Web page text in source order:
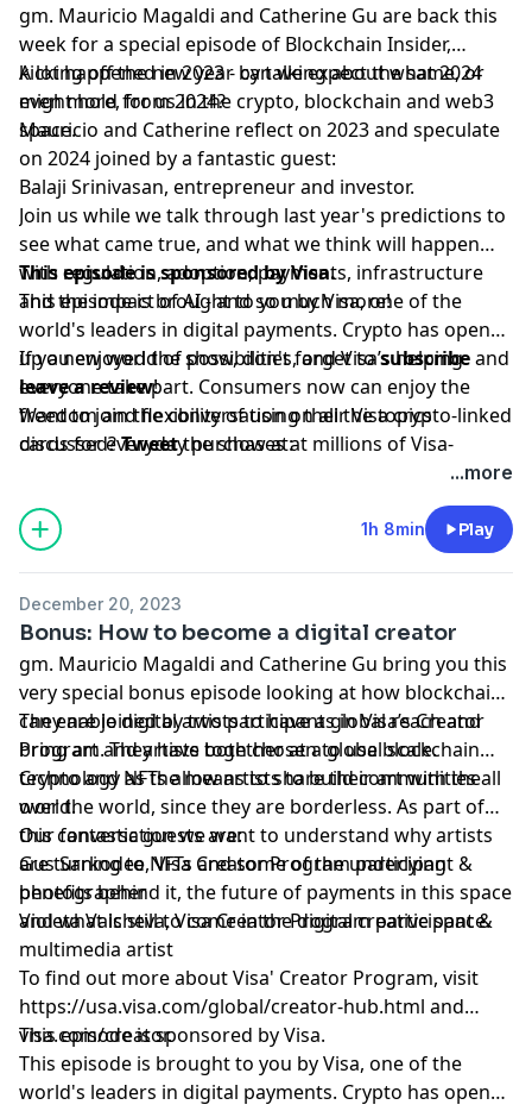
gm. Mauricio Magaldi and Catherine Gu are back this
week for a special episode of Blockchain Insider,
kicking off the new year by talking about what 2024
might hold for us in the crypto, blockchain and web3
space.
A lot happened in 2023 - can we expect the same, or
even more, from 2024?
Mauricio and Catherine reflect on 2023 and speculate
on 2024 joined by a fantastic guest:
Balaji Srinivasan, entrepreneur and investor.
Join us while we talk through last year's predictions to
see what came true, and what we think will happen
with regulation, adoption, payments, infrastructure
and the impact of AI - and so much more!
This episode is sponsored by Visa.
This episode is brought to you by Visa, one of the
world's leaders in digital payments. Crypto has opened
up a new world of possibilities, and Visa’s helping
everyone take part. Consumers now can enjoy the
freedom and flexibility of using their Visa crypto-linked
cards for everyday purchases at millions of Visa-
accepting merchant locations around the world. Join
[visa.com/crypto](visa.com/crypto).
If you enjoyed the show, don't forget tosubscribeand
leave a review!
Want to join the conversation on all the topics
discussed?Tweetthe show at:
...more
1h 8min Play
December 20, 2023
Bonus: How to become a digital creator
gm. Mauricio Magaldi and Catherine Gu bring you this
very special bonus episode looking at how blockchains
can enable digital artists to have a global reach and
bring art and artists together at a global scale.
They are joined by two participants in Visa’s Creator
Program. They have both chosen to use blockchain
technology as the means to share their art with the
world.
Crypto and NFTs allow artists to build communities all
over the world, since they are borderless. As part of
this conversation we want to understand why artists
are turning to NFTs and some of the underlying
benefits behind it, the future of payments in this space
and what is still to come in the digital creative space.
Our fantastic guests are:
Gus Sarkodee, Visa Creator Program participant &
photographer
Violeta Valcheva, Visa Creator Program participant &
multimedia artist
To find out more about Visa' Creator Program, visit
https://usa.visa.com/global/creator-hub.html and
visa.com/creator.
This episode is sponsored by Visa.
This episode is brought to you by Visa, one of the
world's leaders in digital payments. Crypto has opened